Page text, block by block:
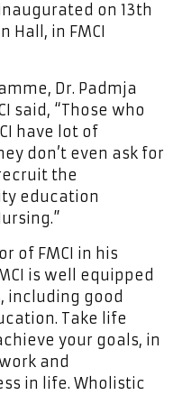
on 13th
Hall, in FMCI
Dr. Padmja
said, “Those who
have lot of
don’t even ask for
the
education
of FMCI in his
is well equipped
including good
Take life
your goals, in
and
in life. Wholistic